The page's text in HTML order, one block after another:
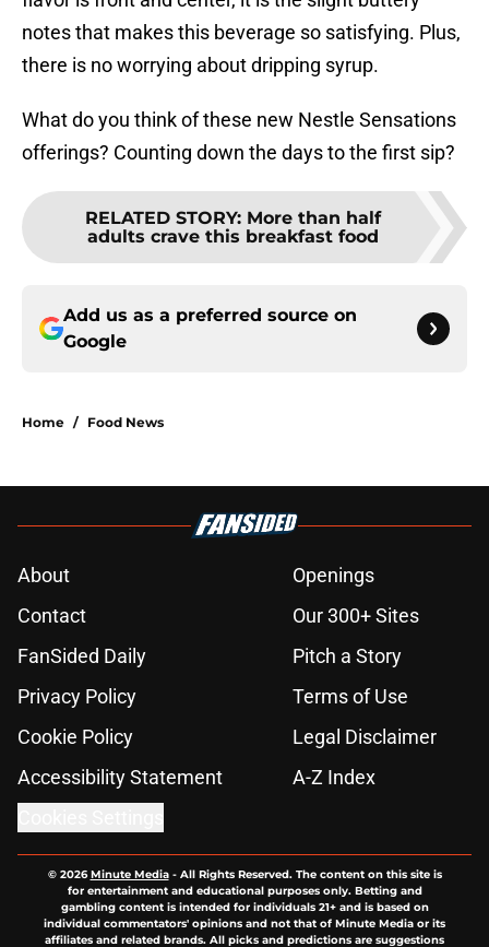
notes that makes this beverage so satisfying. Plus,
there is no worrying about dripping syrup.
What do you think of these new Nestle Sensations
offerings? Counting down the days to the first sip?
RELATED STORY: More than half
adults crave this breakfast food
Add us as a preferred source on
Google
Home / Food News
About
Openings
Contact
Our 300+ Sites
FanSided Daily
Pitch a Story
Privacy Policy
Terms of Use
Cookie Policy
Legal Disclaimer
Accessibility Statement
A-Z Index
© 2026Minute Media- All Rights Reserved. The content on this site is
for entertainment and educational purposes only. Betting and
gambling content is intended for individuals 21+ and is based on
individual commentators' opinions and not that of Minute Media or its
affiliates and related brands. All picks and predictions are suggestions